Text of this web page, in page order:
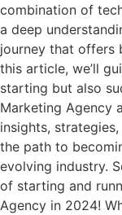
combination of
a deep
journey that offers
this article, we’ll
starting but also
Marketing Agency
insights,
the path to
evolving industry.
of starting and
Agency in 2024!